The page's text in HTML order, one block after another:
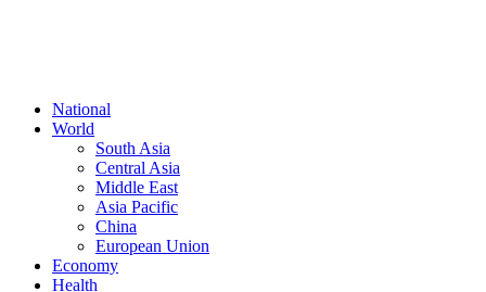
National
World
South Asia
Central Asia
Middle East
Asia Pacific
China
European Union
Economy
Health